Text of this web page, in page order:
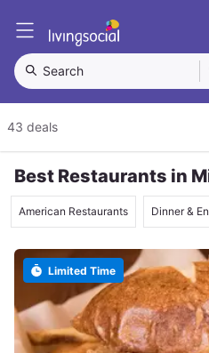
L
i
v
S
o
c
a
l
Search
43 deals
Best Restaurants in
American Restaurants Dinner &
Limited Time